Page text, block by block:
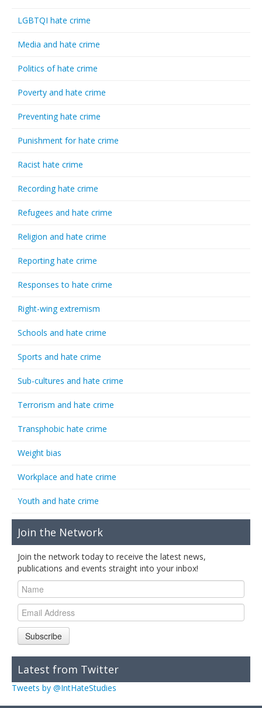
LGBTQI hate crime
Media and hate crime
Politics of hate crime
Poverty and hate crime
Preventing hate crime
Punishment for hate crime
Racist hate crime
Recording hate crime
Refugees and hate crime
Religion and hate crime
Reporting hate crime
Responses to hate crime
Right-wing extremism
Schools and hate crime
Sports and hate crime
Sub-cultures and hate crime
Terrorism and hate crime
Transphobic hate crime
Weight bias
Workplace and hate crime
Youth and hate crime
Join the Network
Join the network today to receive the latest news,
publications and events straight into your inbox!
Subscribe
Latest from Twitter
Tweets by @IntHateStudies